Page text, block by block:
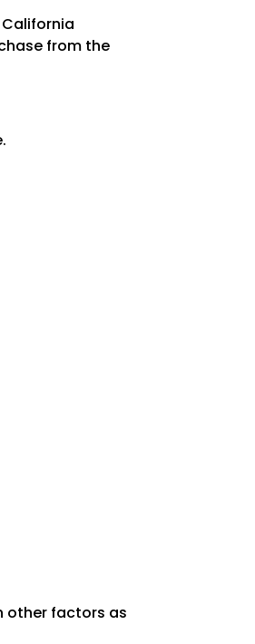
from the
other factors as